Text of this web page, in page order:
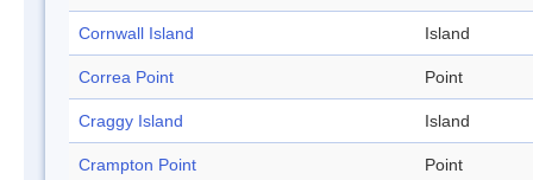
Cornwall Island Island
Correa Point Point
Craggy Island Island
Crampton Point Point